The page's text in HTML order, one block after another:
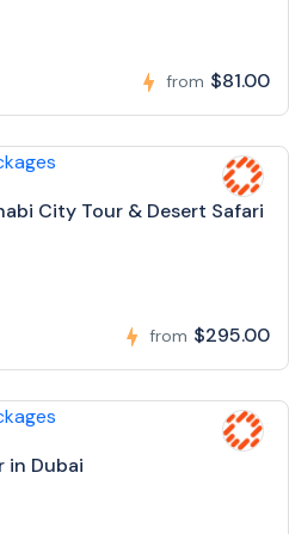
from $81.00
City Tour & Desert Safari
from $295.00
in Dubai